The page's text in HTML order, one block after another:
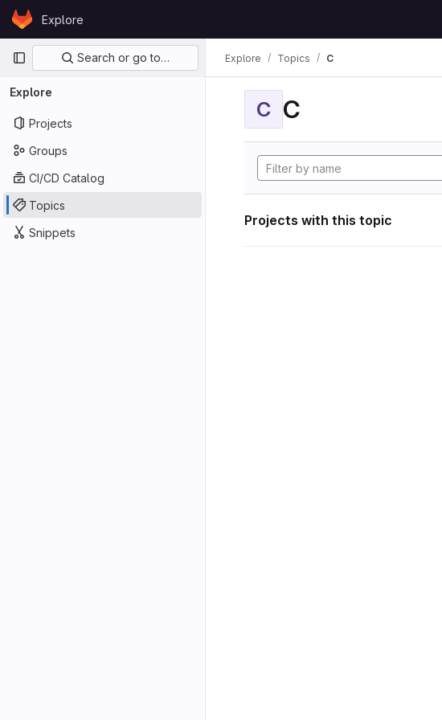
Skip to content
GitLabExplore
Primary navigation
Search or go to…
Explore
Projects
Groups
CI/CD Catalog
Topics
Snippets
Explore Topics C
C C
Projects with this topic